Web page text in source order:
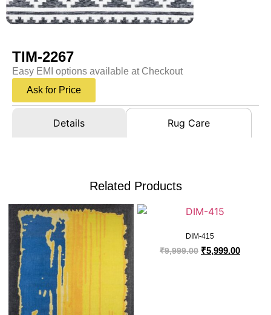
TIM-2267
Easy EMI options available at Checkout
Ask for Price
Details Rug Care
Related Products
DIM-415
₹9,999.00 ₹5,999.00